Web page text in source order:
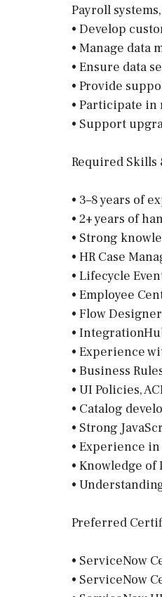
Payroll
• Develop
• Manage data
• Ensure data
• Provide
• Participate
• Support
Required
• 3–8 years of
• 2+ years of
• Strong
• HR Case
• Lifecycle
• Employee
• Flow Designer
•
• Experience
• Business
• UI Policies,
• Catalog
• Strong
• Experience
• Knowledge
•
Preferred
• ServiceNow
• ServiceNow